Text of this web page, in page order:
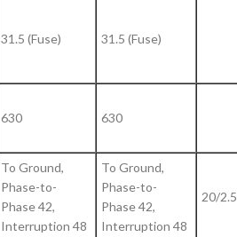
31.5 (Fuse) 31.5 (Fuse)
630 630
To Ground,
Phase-to-
Phase 42,
Interruption 48
To Ground,
Phase-to-
Phase 42,
Interruption 48
20/2.5